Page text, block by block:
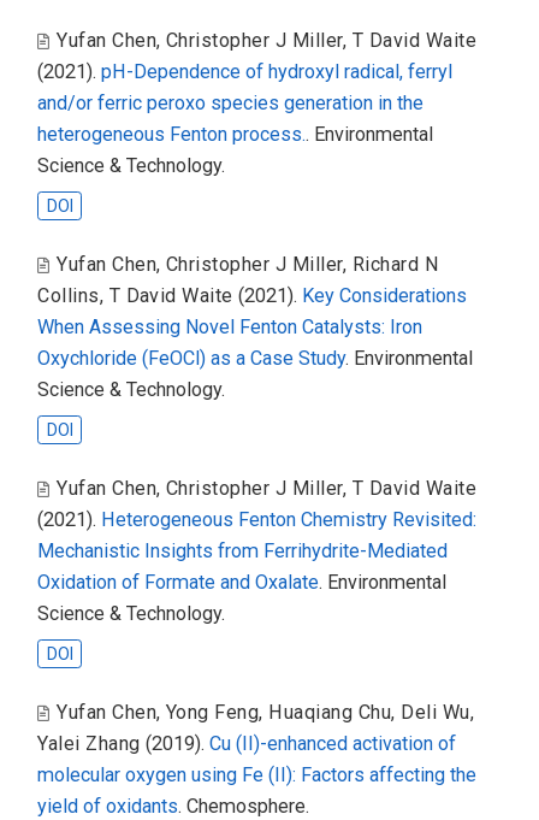
Yufan Chen, Christopher J Miller, T David Waite
(2021).pH-Dependence of hydroxyl radical, ferryl
and/or ferric peroxo species generation in the
heterogeneous Fenton process.. Environmental
Science & Technology.
DOI
Yufan Chen, Christopher J Miller, Richard N
Collins, T David Waite (2021). Key Considerations
When Assessing Novel Fenton Catalysts: Iron
Oxychloride (FeOCl) as a Case Study. Environmental
Science & Technology.
DOI
Yufan Chen, Christopher J Miller, T David Waite
(2021). Heterogeneous Fenton Chemistry Revisited:
Mechanistic Insights from Ferrihydrite-Mediated
Oxidation of Formate and Oxalate. Environmental
Science & Technology.
DOI
Yufan Chen, Yong Feng, Huaqiang Chu, Deli Wu,
Yalei Zhang (2019). Cu (II)-enhanced activation of
molecular oxygen using Fe (II): Factors affecting the
yield of oxidants. Chemosphere.